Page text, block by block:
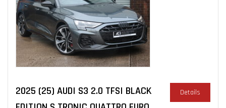
2025 (25) AUDI S3 2.0 TFSI BLACK
Details